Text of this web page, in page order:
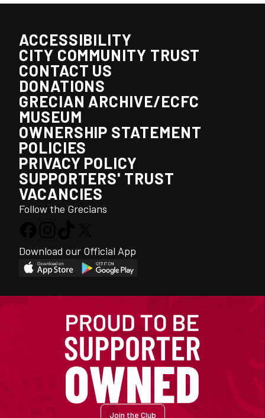
ACCESSIBILITY
CITY COMMUNITY TRUST
CONTACT US
DONATIONS
GRECIAN ARCHIVE/ECFC
MUSEUM
OWNERSHIP STATEMENT
POLICIES
PRIVACY POLICY
SUPPORTERS' TRUST
VACANCIES
Follow the Grecians
Download our Official App
Join the Club